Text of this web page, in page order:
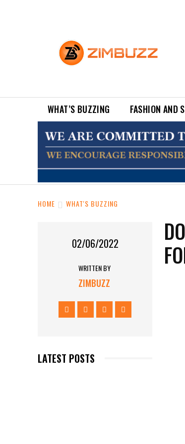
WHAT’S BUZZING FASHION AND
HOME WHAT'S BUZZING
02/06/2022
WRITTEN BY
ZIMBUZZ
LATEST POSTS